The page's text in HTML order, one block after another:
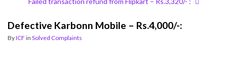
Defective Karbonn Mobile – Rs.4,000/-:
ByICF in Solved Complaints